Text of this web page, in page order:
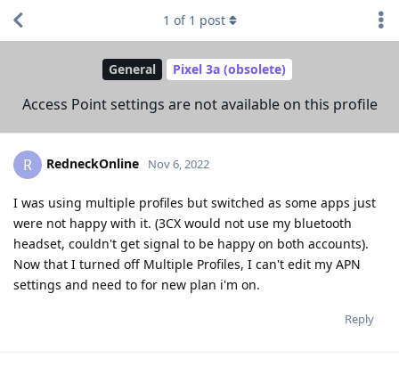
General Pixel 3a (obsolete)
Access Point settings are not available on this profile
1 of 1 post
R RedneckOnline Nov 6, 2022
I was using multiple profiles but switched as some apps just
were not happy with it. (3CX would not use my bluetooth
headset, couldn't get signal to be happy on both accounts).
Now that I turned off Multiple Profiles, I can't edit my APN
settings and need to for new plan i'm on.
Reply